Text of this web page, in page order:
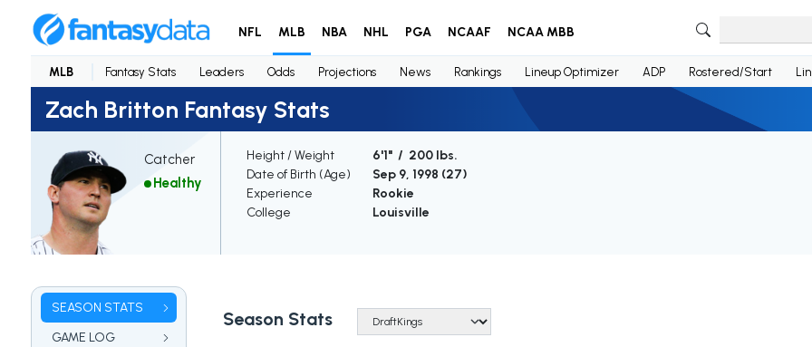
NFL MLB NBA NHL PGA NCAAF NCAA MBB
MLB Fantasy Stats Leaders Odds Projections News Rankings Lineup Optimizer ADP Rostered/Start
Zach Britton Fantasy Stats
Catcher
Healthy
Height / Weight
6'1" / 200 lbs.
Date of Birth (Age)
Sep 9, 1998 (27)
Experience
Rookie
College
Louisville
SEASON STATS
GAME LOG
Season Stats